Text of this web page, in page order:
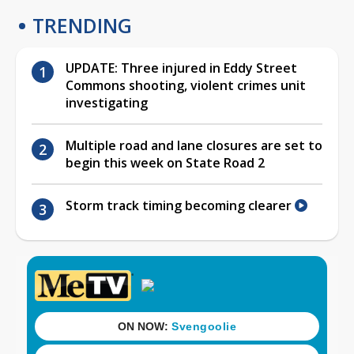
TRENDING
UPDATE: Three injured in Eddy Street
Commons shooting, violent crimes unit
investigating
Multiple road and lane closures are set to
begin this week on State Road 2
Storm track timing becoming clearer